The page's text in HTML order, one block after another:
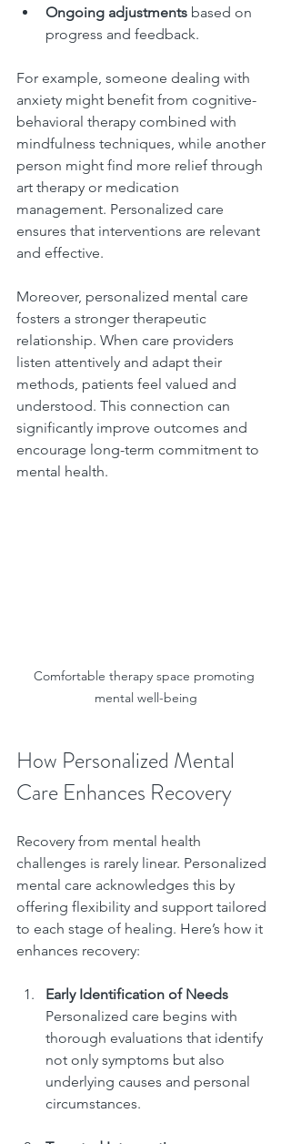
Ongoing adjustments based on
progress and feedback.
For example, someone dealing with
anxiety might benefit from cognitive-
behavioral therapy combined with
mindfulness techniques, while another
person might find more relief through
art therapy or medication
management. Personalized care
ensures that interventions are relevant
and effective.
Moreover, personalized mental care
fosters a stronger therapeutic
relationship. When care providers
listen attentively and adapt their
methods, patients feel valued and
understood. This connection can
significantly improve outcomes and
encourage long-term commitment to
mental health.
Comfortable therapy space promoting
mental well-being
How Personalized Mental
Care Enhances Recovery
Recovery from mental health
challenges is rarely linear. Personalized
mental care acknowledges this by
offering flexibility and support tailored
to each stage of healing. Here’s how it
enhances recovery:
Early Identification of Needs
Personalized care begins with
thorough evaluations that identify
not only symptoms but also
underlying causes and personal
circumstances.